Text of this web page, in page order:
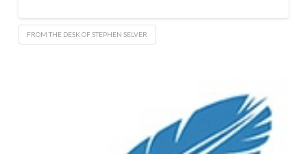
FROM THE DESK OF STEPHEN SELVER